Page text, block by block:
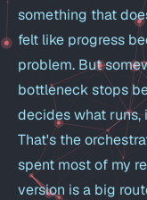
something that
felt like progress
problem. But
bottleneck stops
decides what runs,
That's the
spent most of my
version is a big